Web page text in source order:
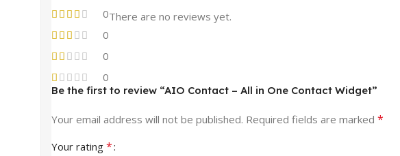
0
0
0
0
There are no reviews yet.
Be the first to review “AIO Contact – All in One Contact Widget”
Your email address will not be published. Required fields are marked *
Your rating *